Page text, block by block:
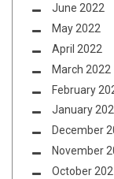
June 2022
May 2022
April 2022
March 2022
February
January
December
November
October